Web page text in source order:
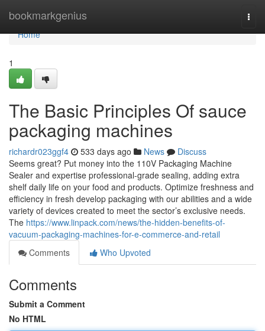
bookmarkgenius
Home
Home
1
The Basic Principles Of sauce
packaging machines
richardr023ggf4 533 days ago News
Discuss
Seems great? Put money into the 110V Packaging Machine
Sealer and expertise professional-grade sealing, adding extra
shelf daily life on your food and products. Optimize freshness and
efficiency in fresh develop packaging with our abilities and a wide
variety of devices created to meet the sector’s exclusive needs.
The https://www.linpack.com/news/the-hidden-benefits-of-
vacuum-packaging-machines-for-e-commerce-and-retail
Comments
Who Upvoted
Comments
Submit a Comment
No HTML